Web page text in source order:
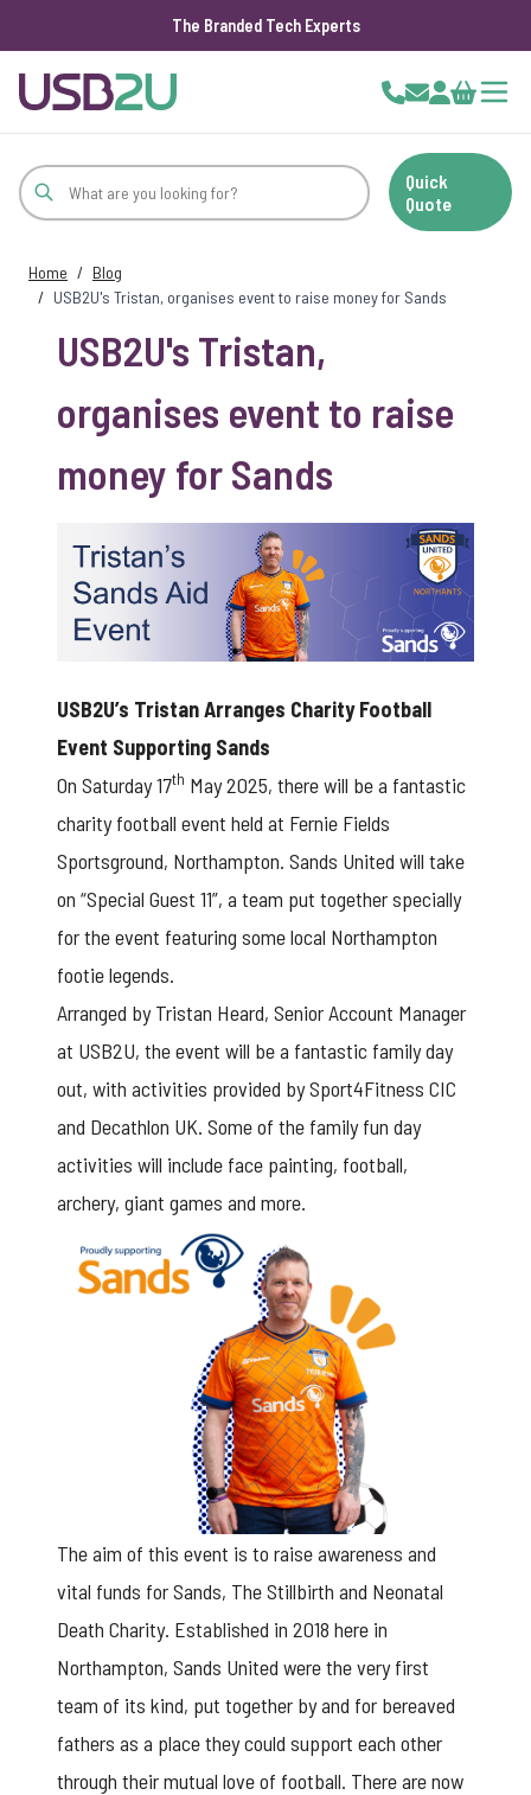
The Branded Tech Experts
Cart
Quick
Quote
Home / Blog
/ USB2U's Tristan, organises event to raise money for Sands
USB2U's Tristan,
organises event to raise
money for Sands
USB2U’s Tristan Arranges Charity Football
Event Supporting Sands
On Saturday 17th May 2025, there will be a fantastic
charity football event held at Fernie Fields
Sportsground, Northampton. Sands United will take
on “Special Guest 11”, a team put together specially
for the event featuring some local Northampton
footie legends.
Arranged by Tristan Heard, Senior Account Manager
at USB2U, the event will be a fantastic family day
out, with activities provided by Sport4Fitness CIC
and Decathlon UK. Some of the family fun day
activities will include face painting, football,
archery, giant games and more.
The aim of this event is to raise awareness and
vital funds for Sands, The Stillbirth and Neonatal
Death Charity. Established in 2018 here in
Northampton, Sands United were the very first
team of its kind, put together by and for bereaved
fathers as a place they could support each other
through their mutual love of football. There are now